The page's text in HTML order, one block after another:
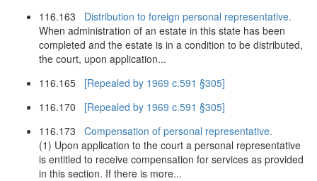
116.163 Distribution to foreign personal representative.
When administration of an estate in this state has been
completed and the estate is in a condition to be distributed,
the court, upon application...
116.165 [Repealed by 1969 c.591 §305]
116.170 [Repealed by 1969 c.591 §305]
116.173 Compensation of personal representative.
(1) Upon application to the court a personal representative
is entitled to receive compensation for services as provided
in this section. If there is more...